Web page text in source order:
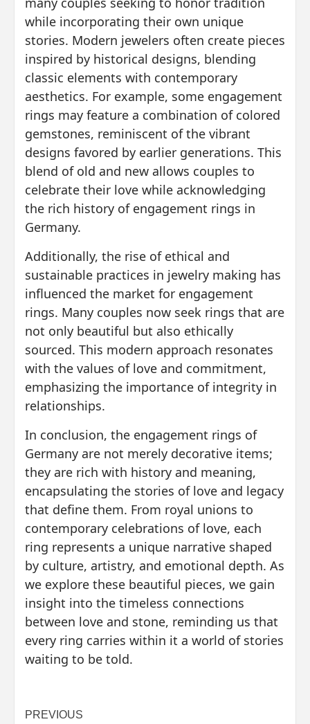
while incorporating their own unique
stories. Modern jewelers often create pieces
inspired by historical designs, blending
classic elements with contemporary
aesthetics. For example, some engagement
rings may feature a combination of colored
gemstones, reminiscent of the vibrant
designs favored by earlier generations. This
blend of old and new allows couples to
celebrate their love while acknowledging
the rich history of engagement rings in
Germany.
Additionally, the rise of ethical and
sustainable practices in jewelry making has
influenced the market for engagement
rings. Many couples now seek rings that are
not only beautiful but also ethically
sourced. This modern approach resonates
with the values of love and commitment,
emphasizing the importance of integrity in
relationships.
In conclusion, the engagement rings of
Germany are not merely decorative items;
they are rich with history and meaning,
encapsulating the stories of love and legacy
that define them. From royal unions to
contemporary celebrations of love, each
ring represents a unique narrative shaped
by culture, artistry, and emotional depth. As
we explore these beautiful pieces, we gain
insight into the timeless connections
between love and stone, reminding us that
every ring carries within it a world of stories
waiting to be told.
Post
PREVIOUS